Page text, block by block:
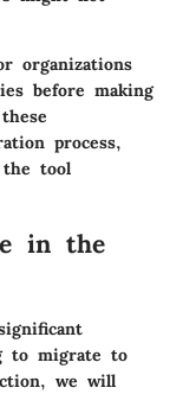
organizations
before making
process,
the tool
in the
to migrate to
we will